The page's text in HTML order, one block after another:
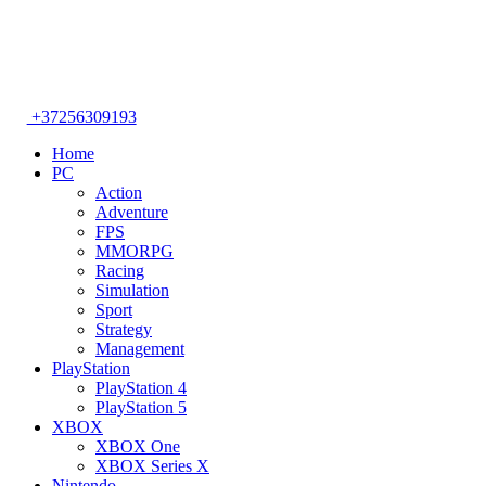
+37256309193
Home
PC
Action
Adventure
FPS
MMORPG
Racing
Simulation
Sport
Strategy
Management
PlayStation
PlayStation 4
PlayStation 5
XBOX
XBOX One
XBOX Series X